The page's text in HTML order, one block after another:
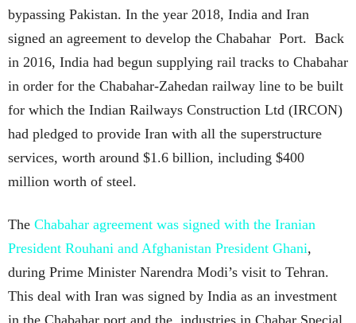
bypassing Pakistan. In the year 2018, India and Iran
signed an agreement to develop the Chabahar Port. Back
in 2016, India had begun supplying rail tracks to Chabahar
in order for the Chabahar-Zahedan railway line to be built
for which the Indian Railways Construction Ltd (IRCON)
had pledged to provide Iran with all the superstructure
services, worth around $1.6 billion, including $400
million worth of steel.
The Chabahar agreement was signed with the Iranian
President Rouhani and Afghanistan President Ghani,
during Prime Minister Narendra Modi’s visit to Tehran.
This deal with Iran was signed by India as an investment